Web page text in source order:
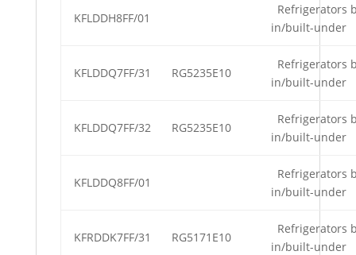
KFLDDH8FF/01
Refrigerators
in/built-under
KFLDDQ7FF/31 RG5235E10
Refrigerators
in/built-under
KFLDDQ7FF/32 RG5235E10
Refrigerators
in/built-under
KFLDDQ8FF/01
Refrigerators
in/built-under
KFRDDK7FF/31 RG5171E10
Refrigerators
in/built-under